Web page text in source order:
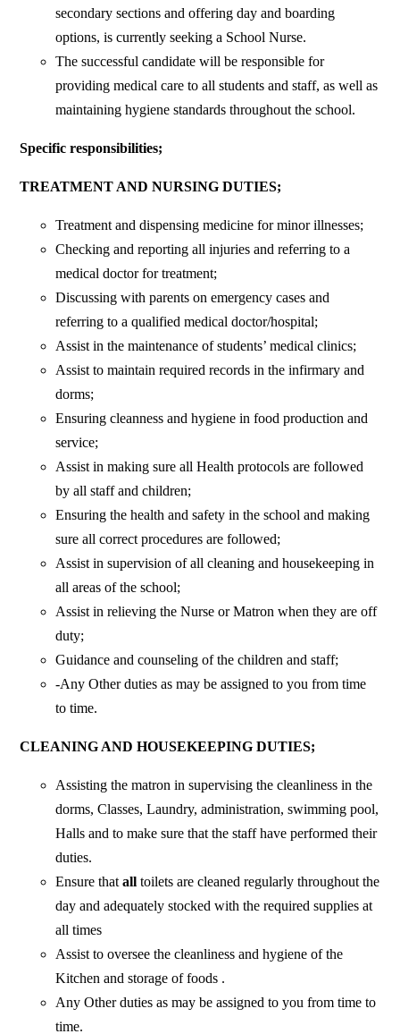
secondary sections and offering day and boarding
options, is currently seeking a School Nurse.
The successful candidate will be responsible for
providing medical care to all students and staff, as well as
maintaining hygiene standards throughout the school.
Specific responsibilities;
TREATMENT AND NURSING DUTIES;
Treatment and dispensing medicine for minor illnesses;
Checking and reporting all injuries and referring to a
medical doctor for treatment;
Discussing with parents on emergency cases and
referring to a qualified medical doctor/hospital;
Assist in the maintenance of students’ medical clinics;
Assist to maintain required records in the infirmary and
dorms;
Ensuring cleanness and hygiene in food production and
service;
Assist in making sure all Health protocols are followed
by all staff and children;
Ensuring the health and safety in the school and making
sure all correct procedures are followed;
Assist in supervision of all cleaning and housekeeping in
all areas of the school;
Assist in relieving the Nurse or Matron when they are off
duty;
Guidance and counseling of the children and staff;
-Any Other duties as may be assigned to you from time
to time.
CLEANING AND HOUSEKEEPING DUTIES;
Assisting the matron in supervising the cleanliness in the
dorms, Classes, Laundry, administration, swimming pool,
Halls and to make sure that the staff have performed their
duties.
Ensure thatall toilets are cleaned regularly throughout the
day and adequately stocked with the required supplies at
all times
Assist to oversee the cleanliness and hygiene of the
Kitchen and storage of foods .
Any Other duties as may be assigned to you from time to
time.